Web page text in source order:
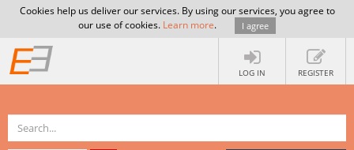
Cookies help us deliver our services. By using our services, you agree to
our use of cookies. Learn more. I agree
LOG IN REGISTER